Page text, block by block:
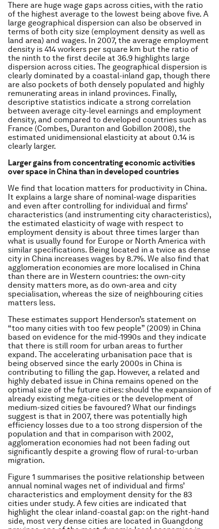
There are huge wage gaps across cities, with the ratio
of the highest average to the lowest being above five. A
large geographical dispersion can also be observed in
terms of both city size (employment density as well as
land area) and wages. In 2007, the average employment
density is 414 workers per square km but the ratio of
the ninth to the first decile at 36.9 highlights large
dispersion across cities. The geographical dispersion is
clearly dominated by a coastal-inland gap, though there
are also pockets of both densely populated and highly
remunerating areas in inland provinces. Finally,
descriptive statistics indicate a strong correlation
between average city-level earnings and employment
density, and compared to developed countries such as
France (Combes, Duranton and Gobillon 2008), the
estimated unidimensional elasticity at about 0.14 is
clearly larger.
Larger gains from concentrating economic activities
over space in China than in developed countries
We find that location matters for productivity in China.
It explains a large share of nominal-wage disparities
and even after controlling for individual and firms’
characteristics (and instrumenting city characteristics),
the estimated elasticity of wage with respect to
employment density is about three times larger than
what is usually found for Europe or North America with
similar specifications. Being located in a twice as dense
city in China increases wages by 8.7%. We also find that
agglomeration economies are more localised in China
than there are in Western countries: the own-city
density matters more, as do own-area and city
specialisation, whereas the size of neighbouring cities
matters less.
These estimates support Henderson’s statement on
“too many cities with too few people” (2009) in China
based on evidence for the mid-1990s and they indicate
that there is still room for urban areas to further
expand. The accelerating urbanisation pace that is
being observed since the early 2000s in China is
contributing to filling the gap. However, a related and
highly debated issue in China remains opened on the
optimal size of the future cities: should the expansion of
already existing mega-cities or the development of
medium-sized cities be favoured? What our findings
suggest is that in 2007, there was potentially high
efficiency losses due to a too strong dispersion of the
population and that in comparison with 2002,
agglomeration economies had not been fading out
significantly despite a growing flow of rural-to-urban
migration.
Figure 1 summarises the positive relationship between
annual nominal wages net of individual and firms’
characteristics and employment density for the 83
cities under study. A few cities are indicated that
highlight the clear inland-coastal gap: on the right-hand
side, most very dense cities are located in Guangdong